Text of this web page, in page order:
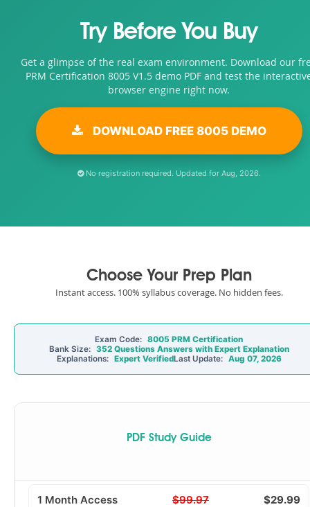
Try Before You Buy
Get a glimpse of the real exam environment. Download our
PRM Certification 8005 V1.5 demo PDF and test the
browser engine right now.
DOWNLOAD FREE 8005 DEMO
No registration required. Updated for Aug, 2026.
Choose Your Prep Plan
Instant access. 100% syllabus coverage. No hidden fees.
Exam Code: 8005 PRM Certification
Bank Size: 352 Questions Answers with Expert Explanation
Explanations: Expert VerifiedLast Update: Aug 07, 2026
PDF Study Guide
1 Month Access $99.97 $29.99